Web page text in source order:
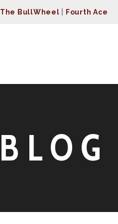
The BullWheel Fourth Ace
BLOG